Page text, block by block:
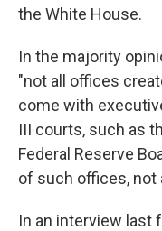
the White House.
In the majority
"not all offices
come with
III courts, such as
Federal Reserve
of such offices, not
In an interview last